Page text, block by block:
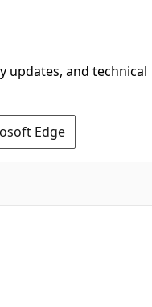
updates, and technical
Edge